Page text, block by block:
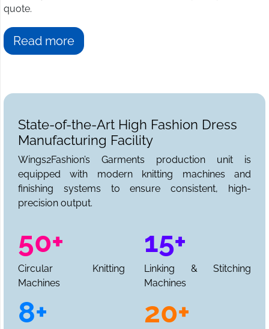
quote.
Read more
State-of-the-Art High Fashion Dress
Manufacturing Facility
Wings2Fashion’s Garments production unit is
equipped with modern knitting machines and
finishing systems to ensure consistent, high-
precision output.
50+
Circular Knitting
Machines
15+
Linking & Stitching
Machines
8+ 20+